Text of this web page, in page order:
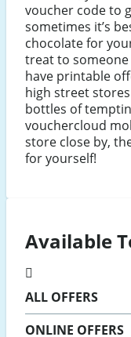
voucher code to
sometimes it’s
chocolate for
treat to
have printable
high street
bottles of
vouchercloud
store close by,
for yourself!
Available
ALL OFFERS
ONLINE OFFERS